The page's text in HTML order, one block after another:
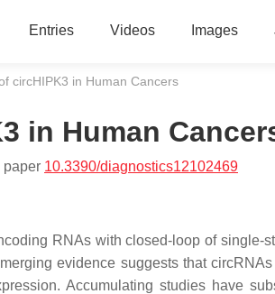
Entries Videos Images
circHIPK3 in Human Cancers
in Human
paper 10.3390/diagnostics12102469
RNAs with closed-loop of single-
evidence suggests that
Accumulating studies have